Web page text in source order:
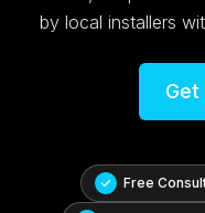
by local installers
Get
Free